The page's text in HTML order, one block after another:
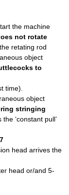
the machine
not rotate
retating rod
object
to
time).
object
stringing
‘constant pull’
head arrives the
head or/and 5-